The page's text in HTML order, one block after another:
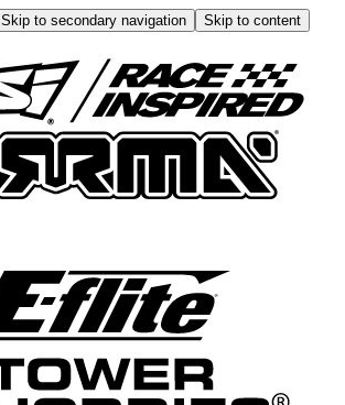
Skip to secondary navigation
Skip to content